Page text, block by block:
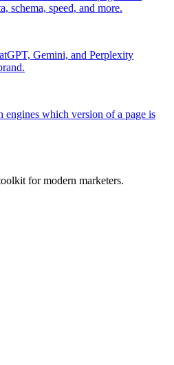
schema, speed, and more.
Gemini, and Perplexity
which version of a page is
for modern marketers.